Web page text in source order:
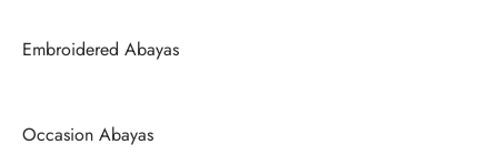
Embroidered Abayas
Occasion Abayas